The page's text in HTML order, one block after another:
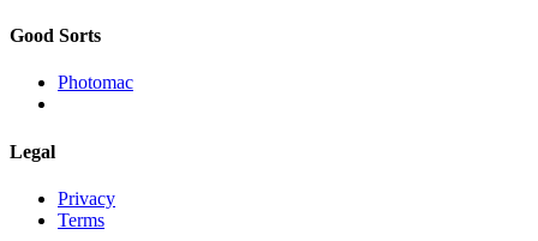
Good Sorts
Photomac
Legal
Privacy
Terms